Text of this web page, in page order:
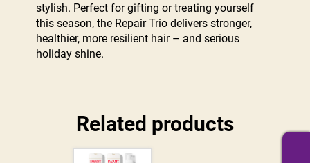
stylish. Perfect for gifting or treating yourself
this season, the Repair Trio delivers stronger,
healthier, more resilient hair – and serious
holiday shine.
Related products